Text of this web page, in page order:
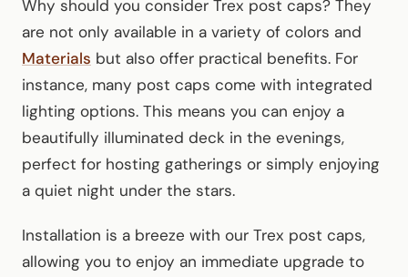
Why should you consider Trex post caps? They
are not only available in a variety of colors and
Materials but also offer practical benefits. For
instance, many post caps come with integrated
lighting options. This means you can enjoy a
beautifully illuminated deck in the evenings,
perfect for hosting gatherings or simply enjoying
a quiet night under the stars.
Installation is a breeze with our Trex post caps,
allowing you to enjoy an immediate upgrade to